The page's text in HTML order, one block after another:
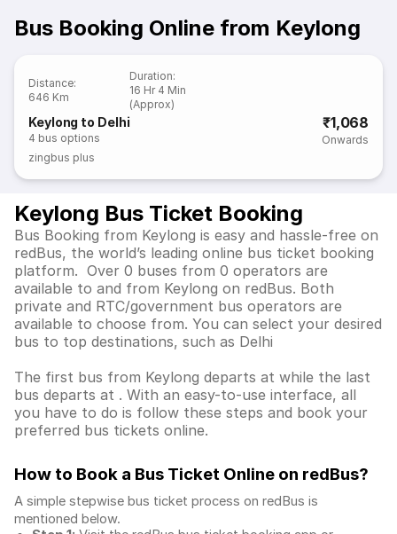
Bus Booking Online from Keylong
Distance:
646 Km
Duration:
16 Hr 4 Min
(Approx)
Keylong to Delhi
4 bus options
₹1,068
Onwards
zingbus plus
Keylong Bus Ticket Booking
Bus Booking from Keylong is easy and hassle-free on
redBus, the world’s leading online bus ticket booking
platform. Over 0 buses from 0 operators are
available to and from Keylong on redBus. Both
private and RTC/government bus operators are
available to choose from. You can select your desired
bus to top destinations, such as Delhi
The first bus from Keylong departs at while the last
bus departs at . With an easy-to-use interface, all
you have to do is follow these steps and book your
preferred bus tickets online.
How to Book a Bus Ticket Online on redBus?
A simple stepwise bus ticket process on redBus is
mentioned below.